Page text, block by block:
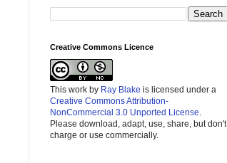
Creative Commons Licence
This work by Ray Blake is licensed under a
Creative Commons Attribution-
NonCommercial 3.0 Unported License
Please download, adapt, use, share, but don't
charge or use commercially.